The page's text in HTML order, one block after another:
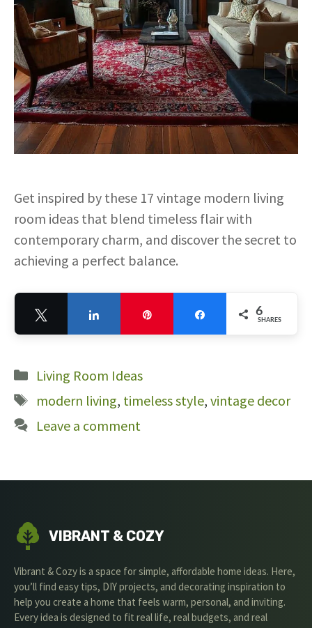
Get inspired by these 17 vintage modern living
room ideas that blend timeless flair with
contemporary charm, and discover the secret to
achieving a perfect balance.
6
SHARES
Categories
Living Room Ideas
Tags
modern living, timeless style, vintage decor
Leave a comment
VIBRANT & COZY
Vibrant & Cozy is a space for simple, affordable home ideas. Here,
you’ll find easy tips, DIY projects, and decorating inspiration to
help you create a home that feels warm, personal, and inviting.
Every idea is designed to fit real life, real budgets, and real